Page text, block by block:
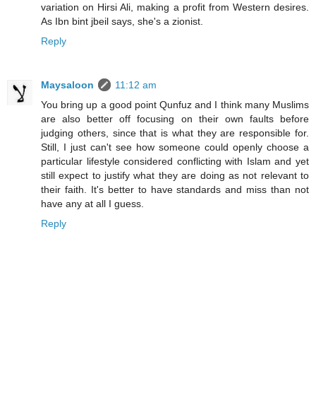
variation on Hirsi Ali, making a profit from Western desires.
As Ibn bint jbeil says, she's a zionist.
Reply
Maysaloon
11:12 am
You bring up a good point Qunfuz and I think many Muslims
are also better off focusing on their own faults before
judging others, since that is what they are responsible for.
Still, I just can't see how someone could openly choose a
particular lifestyle considered conflicting with Islam and yet
still expect to justify what they are doing as not relevant to
their faith. It's better to have standards and miss than not
have any at all I guess.
Reply